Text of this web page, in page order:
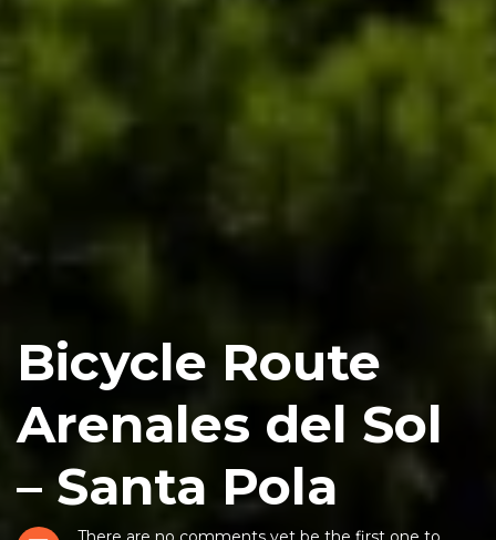
Bicycle Route
Arenales del Sol
– Santa Pola